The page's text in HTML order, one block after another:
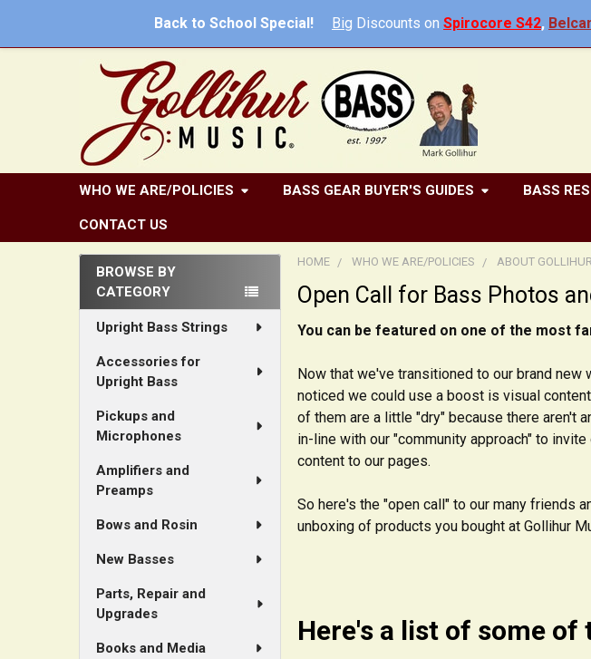
Back to School Special! Big Discounts on Spirocore S42,
WHO WE ARE/POLICIES BASS GEAR BUYER'S GUIDES BASS
CONTACT US
Sidebar
BROWSE BY
CATEGORY
Upright Bass Strings
Accessories for
Upright Bass
Pickups and
Microphones
Amplifiers and
Preamps
Bows and Rosin
New Basses
Parts, Repair and
Upgrades
Books and Media
HOME WHO WE ARE/POLICIES ABOUT
Open Call for Bass Photos
You can be featured on one of the most
Now that we've transitioned to our brand
noticed we could use a boost is visual
of them are a little "dry" because there aren't
in-line with our "community approach" to
content to our pages.
So here's the "open call" to our many friends
unboxing of products you bought at Gollihur
Here's a list of some